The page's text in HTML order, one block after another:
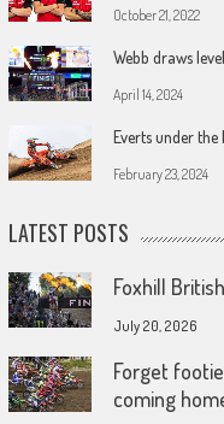
October 21, 2022
Webb draws
April 14, 2024
Everts under
February 23, 2024
LATEST POSTS
Foxhill
July 20, 2026
Forget footie
coming